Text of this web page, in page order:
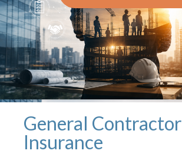
General Contractor
Insurance